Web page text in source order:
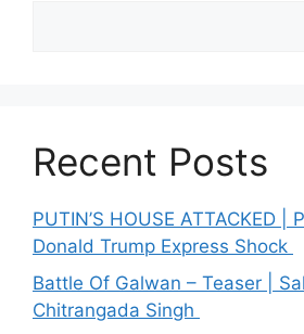
Recent Posts
PUTIN’S HOUSE ATTACKED |
Donald Trump Express Shock
Battle Of Galwan – Teaser |
Chitrangada Singh